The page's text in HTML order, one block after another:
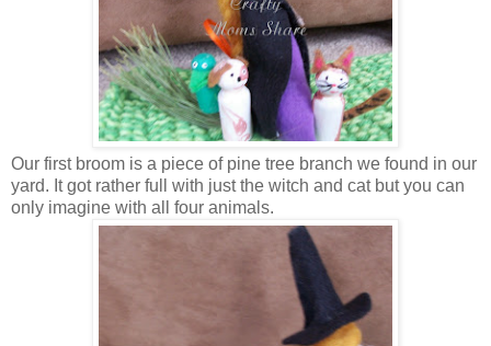
Our first broom is a piece of pine tree branch we found in our
yard. It got rather full with just the witch and cat but you can
only imagine with all four animals.